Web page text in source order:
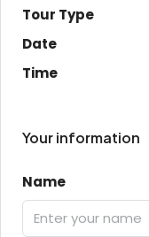
Tour Type
Date
Time
Your information
Name